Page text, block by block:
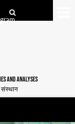
AND ANALYSES
संस्थान